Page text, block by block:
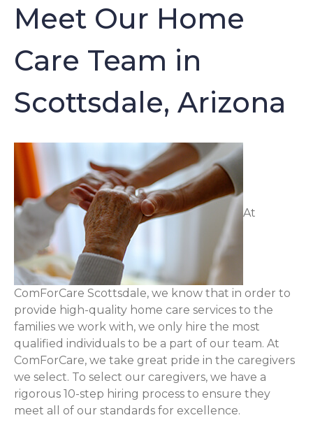
Meet Our Home
Care Team in
Scottsdale, Arizona
At
ComForCare Scottsdale, we know that in order to
provide high-quality home care services to the
families we work with, we only hire the most
qualified individuals to be a part of our team. At
ComForCare, we take great pride in the caregivers
we select. To select our caregivers, we have a
rigorous 10-step hiring process to ensure they
meet all of our standards for excellence.